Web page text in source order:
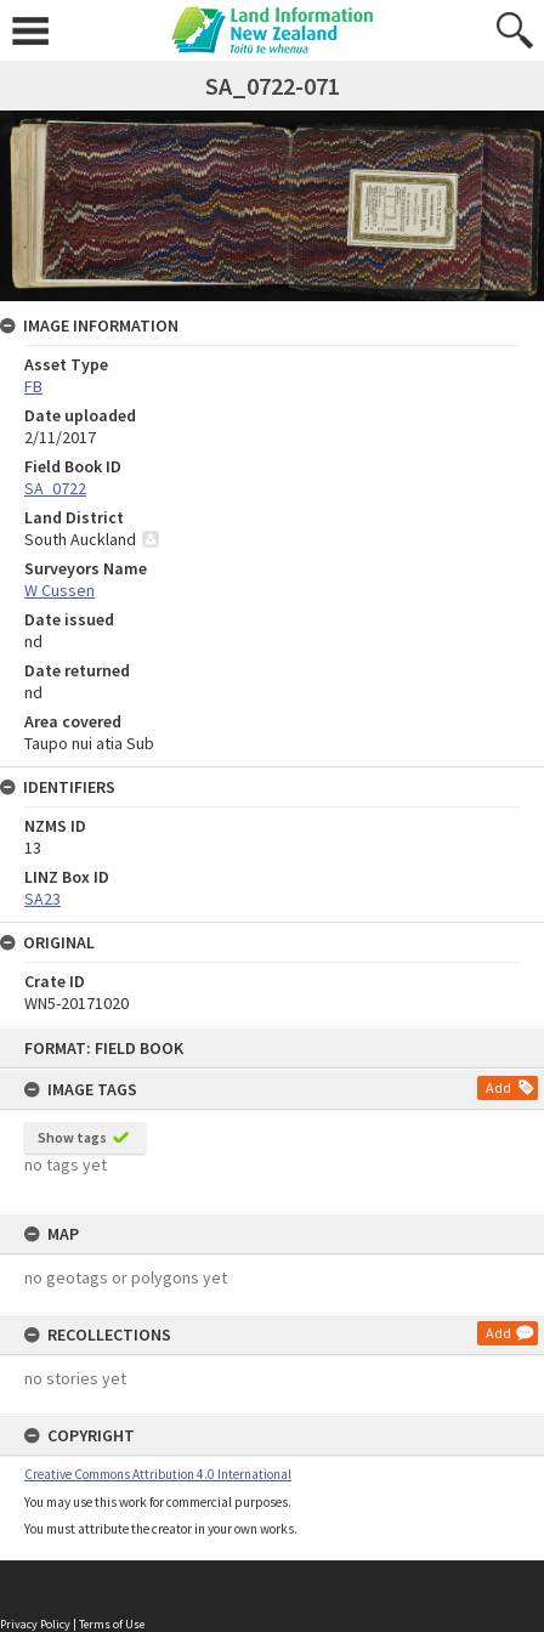
FORMAT: FIELD BOOK
IMAGE TAGS
Add
Show tags
no tags yet
MAP
no geotags or polygons yet
RECOLLECTIONS Add
no stories yet
COPYRIGHT
Creative Commons Attribution 4.0 International
You may use this work for commercial purposes.
You must attribute the creator in your own works.
SA_0722-071
IMAGE INFORMATION
Asset Type
FB
Date uploaded
2/11/2017
Field Book ID
SA_0722
Land District
South Auckland
Surveyors Name
W Cussen
Date issued
nd
Date returned
nd
Area covered
Taupo nui atia Sub
IDENTIFIERS
NZMS ID
13
LINZ Box ID
SA23
ORIGINAL
Crate ID
WN5-20171020
Privacy Policy | Terms of Use